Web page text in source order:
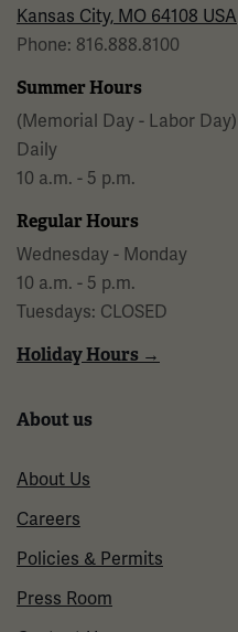
Kansas City, MO 64108 USA
Phone: 816.888.8100
Summer Hours
(Memorial Day - Labor Day)
Daily
10 a.m. - 5 p.m.
Regular Hours
Wednesday - Monday
10 a.m. - 5 p.m.
Tuesdays: CLOSED
Holiday Hours →
About us
About Us
Careers
Policies & Permits
Press Room